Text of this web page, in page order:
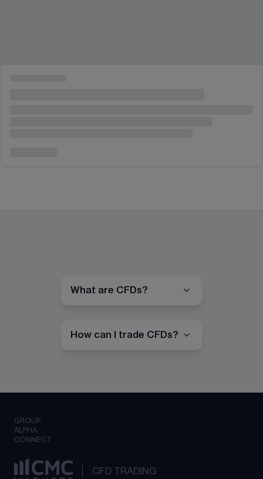
What are CFDs?
How can I trade CFDs?
GROUP
ALPHA
CONNECT
CFD TRADING